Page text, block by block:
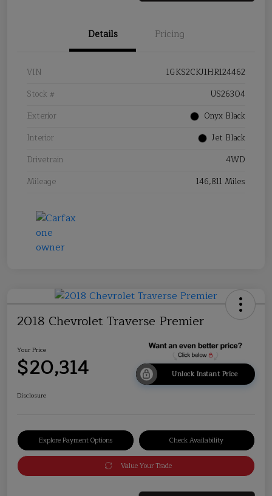
Details Pricing
VIN
1GKS2CKJ1HR124462
Stock #
US26304
Exterior
Onyx Black
Interior
Jet Black
Drivetrain
4WD
Mileage
146,811 Miles
2018 Chevrolet Traverse Premier
Your Price
$20,314 Unlock Instant Price
Disclosure
Explore Payment Options Check Availability
Value Your Trade